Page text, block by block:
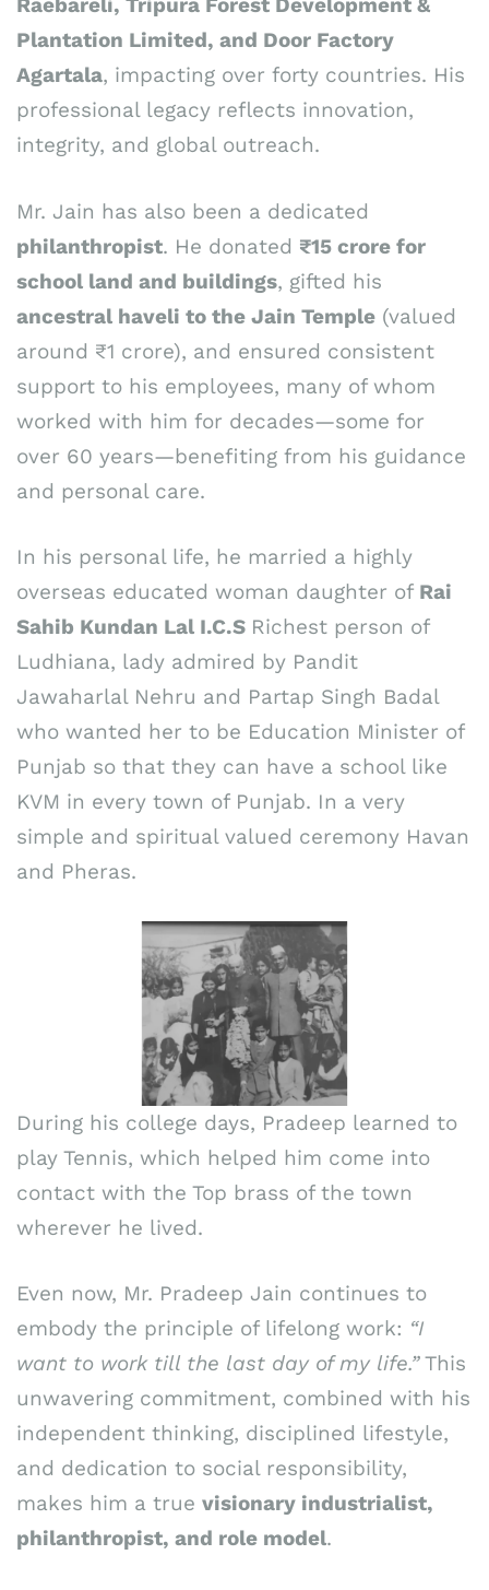
Plantation Limited, and Door Factory
Agartala, impacting over forty countries. His
professional legacy reflects innovation,
integrity, and global outreach.
Mr. Jain has also been a dedicated
philanthropist. He donated ₹15 crore for
school land and buildings, gifted his
ancestral haveli to the Jain Temple (valued
around ₹1 crore), and ensured consistent
support to his employees, many of whom
worked with him for decades—some for
over 60 years—benefiting from his guidance
and personal care.
In his personal life, he married a highly
overseas educated woman daughter of Rai
Sahib Kundan Lal I.C.S Richest person of
Ludhiana, lady admired by Pandit
Jawaharlal Nehru and Partap Singh Badal
who wanted her to be Education Minister of
Punjab so that they can have a school like
KVM in every town of Punjab. In a very
simple and spiritual valued ceremony Havan
and Pheras.
During his college days, Pradeep learned to
play Tennis, which helped him come into
contact with the Top brass of the town
wherever he lived.
Even now, Mr. Pradeep Jain continues to
embody the principle of lifelong work: “I
want to work till the last day of my life.”This
unwavering commitment, combined with his
independent thinking, disciplined lifestyle,
and dedication to social responsibility,
makes him a true visionary industrialist,
philanthropist, and role model.